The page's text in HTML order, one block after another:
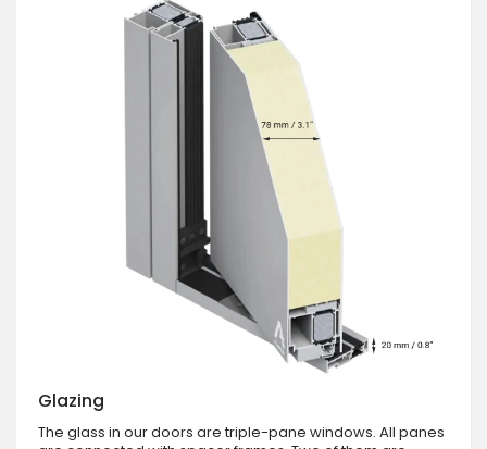
Glazing
The glass in our doors are triple-pane windows. All panes